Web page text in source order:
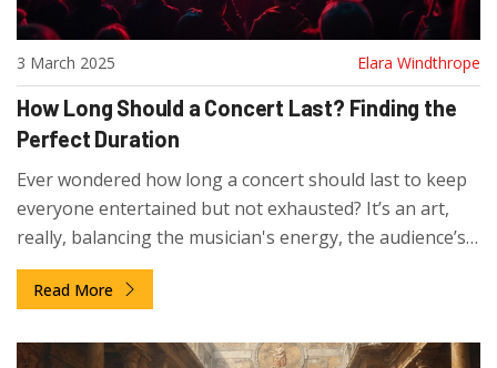
3 March 2025 Elara Windthrope
How Long Should a Concert Last? Finding the
Perfect Duration
Ever wondered how long a concert should last to keep
everyone entertained but not exhausted? It’s an art,
really, balancing the musician's energy, the audience’s
enthusiasm, and logistical concerns. Often, it depends
on the type of concert, from intimate acoustic sets to
factors influencing concert lengths and offers handy
Read More